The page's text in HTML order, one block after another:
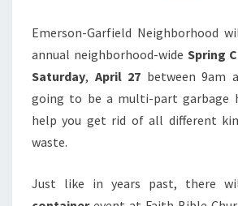
Emerson-Garfield Neighborhood
annual neighborhood-wide Spring
Saturday, April 27 between 9am
going to be a multi-part garbage
help you get rid of all different
waste.
Just like in years past, there